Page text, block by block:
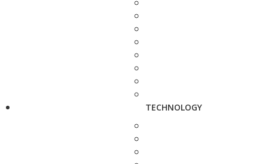
TECHNOLOGY